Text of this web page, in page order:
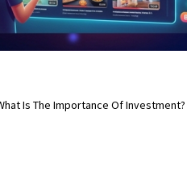
Is The Importance Of Investment?